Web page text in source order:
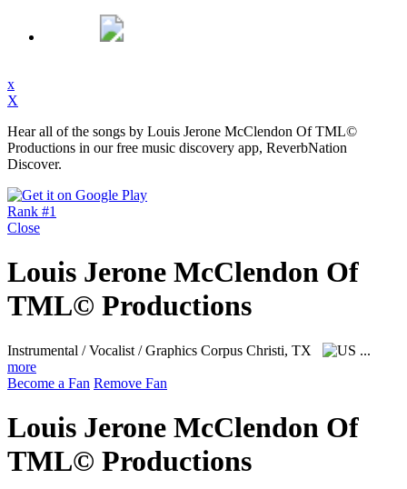
x
X
Hear all of the songs by Louis Jerone McClendon Of TML©
Productions in our free music discovery app, ReverbNation
Discover.
Rank #1
Close
Louis Jerone McClendon Of
TML© Productions
Instrumental / Vocalist / Graphics Corpus Christi, TX
...
more
Become a Fan Remove Fan
Louis Jerone McClendon Of
TML© Productions